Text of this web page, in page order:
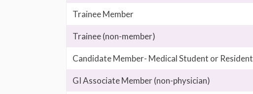
Trainee Member
Trainee (non-member)
Candidate Member- Medical Student or Resident
GI Associate Member (non-physician)